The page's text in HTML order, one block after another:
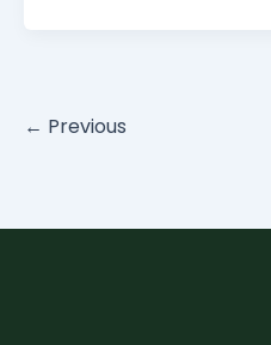
← Previous